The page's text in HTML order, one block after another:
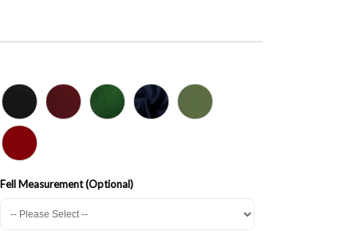
Fell Measurement (Optional)